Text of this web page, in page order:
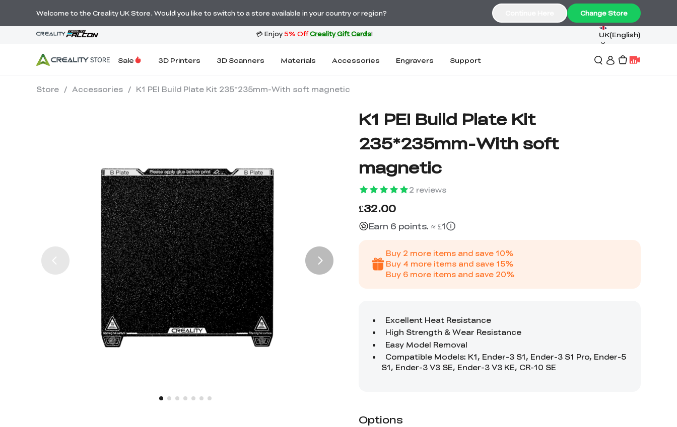
Order Over £2,500 Get Free K1 Printer >>
UK(English)
Sale 3D Printers 3D Scanners Materials Accessories Engravers Support
Store / Accessories / K1 PEI Build Plate Kit 235*235mm-With soft magnetic
K1 PEI Build Plate Kit
235*235mm-With soft
magnetic
2 reviews
£32.00
Earn 6 points. ≈ £1
Buy 2 more items and save 10%
Buy 4 more items and save 15%
Buy 6 more items and save 20%
Options
Welcome to the Creality UK Store. Would you like to switch to a store available in your country or region? Change Store